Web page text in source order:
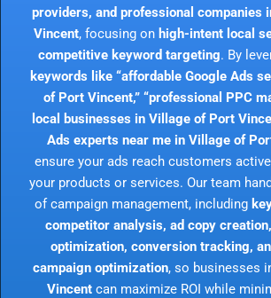
providers, and professional companies
Vincent, focusing on high-intent local
competitive keyword targeting. By
keywords like “affordable Google Ads
of Port Vincent,” “professional PPC
local businesses in Village of Port
Ads experts near me in Village of
ensure your ads reach customers
your products or services. Our team
of campaign management, including
competitor analysis, ad copy
optimization, conversion tracking,
campaign optimization, so businesses
Vincent can maximize ROI while